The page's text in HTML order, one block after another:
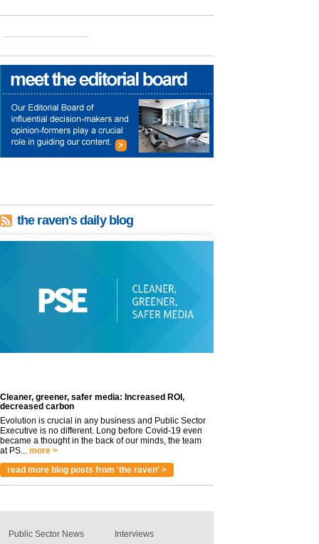
the raven's daily blog
Cleaner, greener, safer media: Increased ROI,
decreased carbon
Evolution is crucial in any business and Public Sector
Executive is no different. Long before Covid-19 even
became a thought in the back of our minds, the team
at PS... more >
read more blog posts from 'the raven' >
Public Sector News
Interviews